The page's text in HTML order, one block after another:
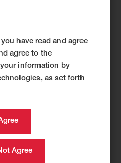
have read and agree
agree to the
information by
as set forth